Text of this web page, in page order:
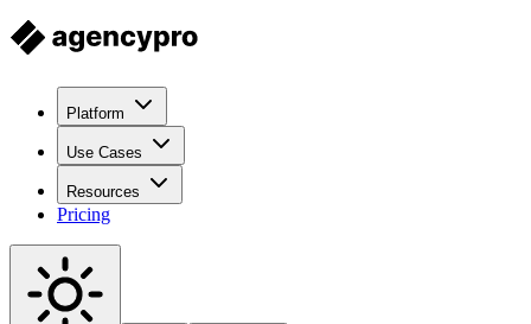
Platform
Use Cases
Resources
Pricing